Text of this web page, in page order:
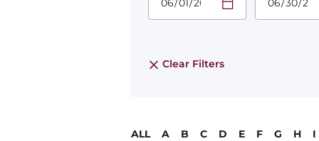
Required
MM/DD/YYYY
Required
Clear Filters
ALL A B C D E F G H I